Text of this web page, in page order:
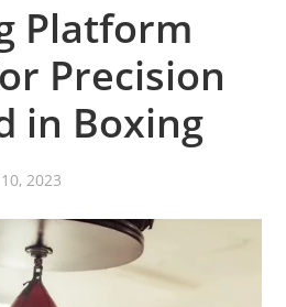
Platform
Precision
in Boxing
2023